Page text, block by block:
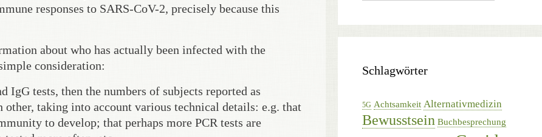
responses to SARS-CoV-2, precisely because this
about who has actually been infected with the
consideration:
IgG tests, then the numbers of subjects reported as
taking into account various technical details: e.g. that
to develop; that perhaps more PCR tests are
Schlagwörter
5G Achtsamkeit Alternativmedizin
Bewusstsein Buchbesprechung